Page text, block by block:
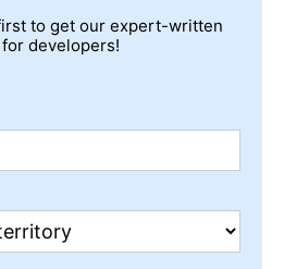
to get our expert-written
developers!